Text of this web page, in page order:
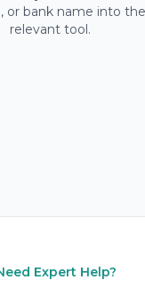
or bank name into the
relevant tool.
Expert Help?